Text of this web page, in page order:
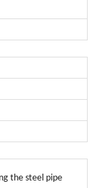
the steel pipe